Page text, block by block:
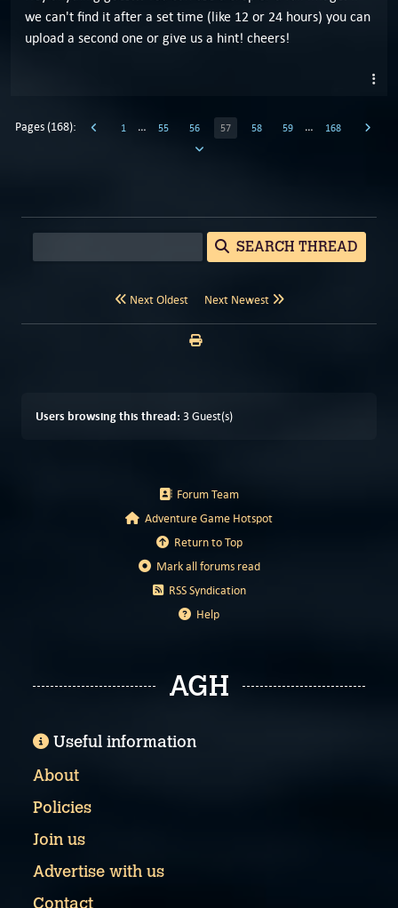
we can't find it after a set time (like 12 or 24 hours) you can
upload a second one or give us a hint! cheers!
Pages (168): 1 … 55 56 57 58 59 … 168
SEARCH THREAD
Next Oldest Next Newest
Users browsing this thread: 3 Guest(s)
Forum Team
Adventure Game Hotspot
Return to Top
Mark all forums read
RSS Syndication
Help
AGH
Useful information
About
Policies
Join us
Advertise with us
Contact